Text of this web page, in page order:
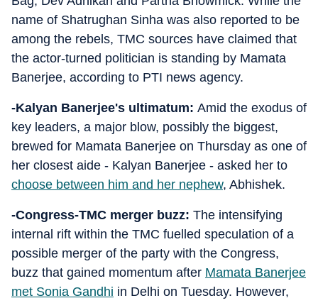
name of Shatrughan Sinha was also reported to be
among the rebels, TMC sources have claimed that
the actor-turned politician is standing by Mamata
Banerjee, according to PTI news agency.
-Kalyan Banerjee's ultimatum: Amid the exodus of
key leaders, a major blow, possibly the biggest,
brewed for Mamata Banerjee on Thursday as one of
her closest aide - Kalyan Banerjee - asked her to
choose between him and her nephew, Abhishek.
-Congress-TMC merger buzz: The intensifying
internal rift within the TMC fuelled speculation of a
possible merger of the party with the Congress,
buzz that gained momentum after Mamata Banerjee
met Sonia Gandhi in Delhi on Tuesday. However,